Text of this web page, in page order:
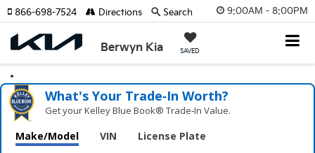
9:00AM - 8:00PM
Berwyn Kia SAVED
866-698-7524 Directions Search
What's Your Trade‑In Worth?
Get your Kelley Blue Book® Trade‑In Value.
Make/Model VIN License Plate